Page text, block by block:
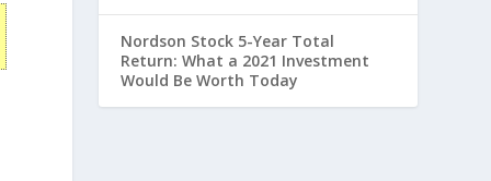
Nordson Stock 5-Year Total
Return: What a 2021 Investment
Would Be Worth Today